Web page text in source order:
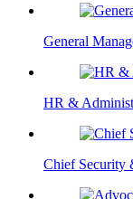
General
HR &
Chief Security